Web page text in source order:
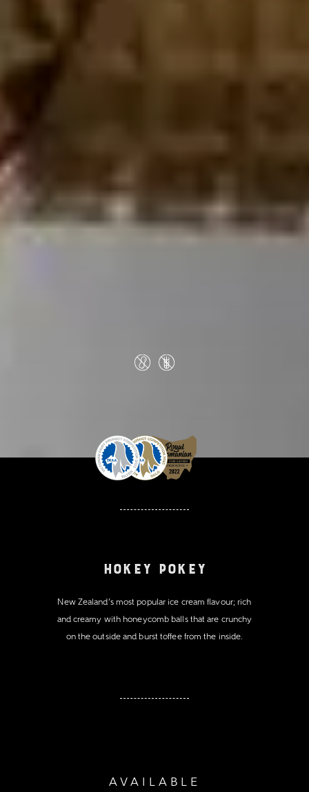
Hokey Pokey
New Zealand’s most popular ice cream flavour; rich
and creamy with honeycomb balls that are crunchy
on the outside and burst toffee from the inside.
AVAILABLE